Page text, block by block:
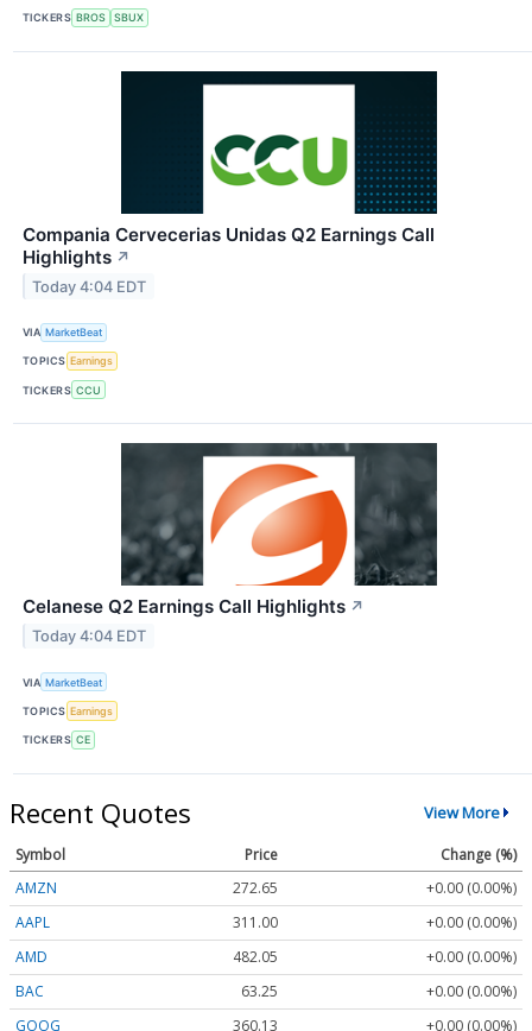
TICKERS BROS SBUX
Compania Cervecerias Unidas Q2 Earnings Call
Highlights ↗
Today 4:04 EDT
VIA MarketBeat
TOPICS Earnings
TICKERS CCU
Celanese Q2 Earnings Call Highlights ↗
Today 4:04 EDT
VIA MarketBeat
TOPICS Earnings
TICKERS CE
Recent Quotes View More
Symbol Price
Change (%)
AMZN
272.65
+0.00 (0.00%)
AAPL
311.00
+0.00 (0.00%)
AMD
482.05
+0.00 (0.00%)
BAC
63.25
+0.00 (0.00%)
GOOG
360.13 +0.00 (0.00%)